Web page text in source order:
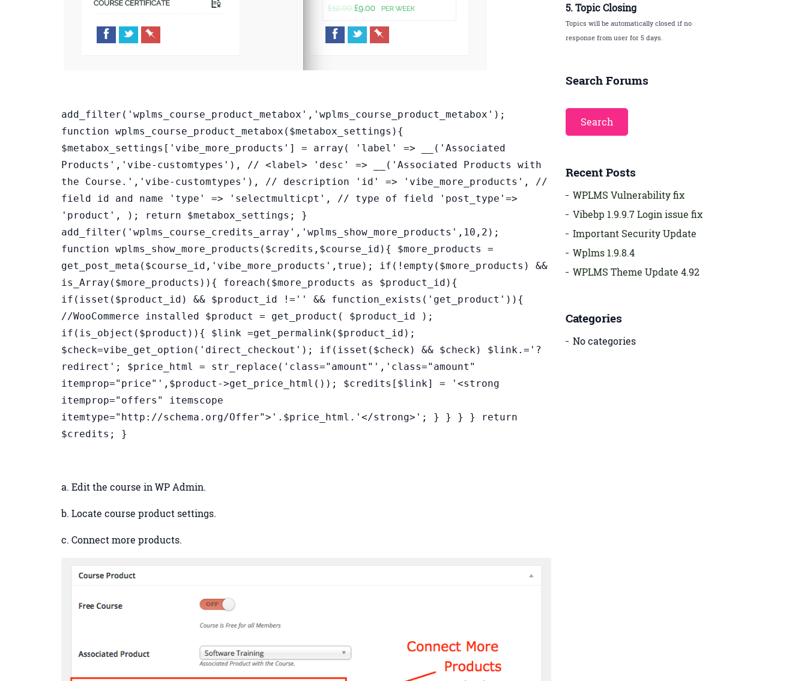
add_filter('wplms_course_product_metabox','wplms_course_product_metabox');
function wplms_course_product_metabox($metabox_settings){
$metabox_settings['vibe_more_products'] = array( 'label' => __('Associated
Products','vibe-customtypes'), // <label> 'desc' => __('Associated Products with
the Course.','vibe-customtypes'), // description 'id' => 'vibe_more_products', //
field id and name 'type' => 'selectmulticpt', // type of field 'post_type'=>
'product', ); return $metabox_settings; }
add_filter('wplms_course_credits_array','wplms_show_more_products',10,2);
function wplms_show_more_products($credits,$course_id){ $more_products =
get_post_meta($course_id,'vibe_more_products',true); if(!empty($more_products) &&
is_Array($more_products)){ foreach($more_products as $product_id){
if(isset($product_id) && $product_id !='' && function_exists('get_product')){
//WooCommerce installed $product = get_product( $product_id );
if(is_object($product)){ $link =get_permalink($product_id);
$check=vibe_get_option('direct_checkout'); if(isset($check) && $check) $link.='?
redirect'; $price_html = str_replace('class="amount"','class="amount"
itemprop="price"',$product->get_price_html()); $credits[$link] = '<strong
itemprop="offers" itemscope
itemtype="http://schema.org/Offer">'.$price_html.'</strong>'; } } } } return
$credits; }
a. Edit the course in WP Admin.
b. Locate course product settings.
c. Connect more products.
5. Topic Closing
Topics will be automatically closed if no
response from user for 5 days.
Search Forums
Recent Posts
WPLMS Vulnerability fix
Vibebp 1.9.9.7 Login issue fix
Important Security Update
Wplms 1.9.8.4
WPLMS Theme Update 4.92
Categories
No categories